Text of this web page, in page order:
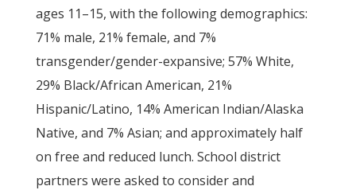
ages 11–15, with the following demographics:
71% male, 21% female, and 7%
transgender/gender-expansive; 57% White,
29% Black/African American, 21%
Hispanic/Latino, 14% American Indian/Alaska
Native, and 7% Asian; and approximately half
on free and reduced lunch. School district
partners were asked to consider and